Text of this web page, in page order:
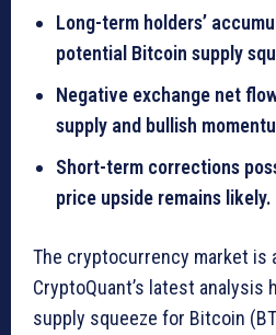
Long-term holders’
potential Bitcoin supply
Negative exchange net
supply and bullish
Short-term corrections
price upside remains likely.
The cryptocurrency market is
CryptoQuant’s latest analysis
supply squeeze for Bitcoin